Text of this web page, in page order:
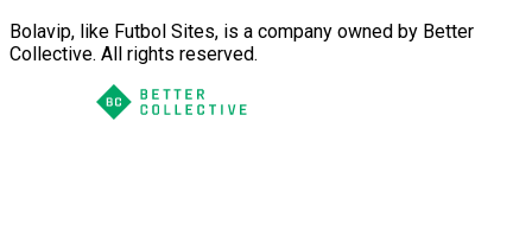
Bolavip, like Futbol Sites, is a company owned by Better
Collective. All rights reserved.